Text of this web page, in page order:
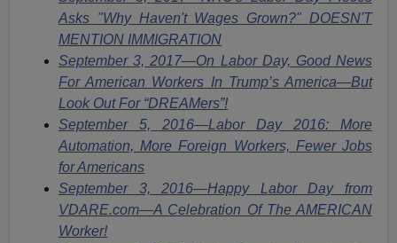
Asks "Why Haven't Wages Grown?" DOESN'T
MENTION IMMIGRATION
September 3, 2017—On Labor Day, Good News
For American Workers In Trump’s America—But
Look Out For “DREAMers”!
September 5, 2016—Labor Day 2016: More
Automation, More Foreign Workers, Fewer Jobs
for Americans
September 3, 2016—Happy Labor Day from
VDARE.com—A Celebration Of The AMERICAN
Worker!